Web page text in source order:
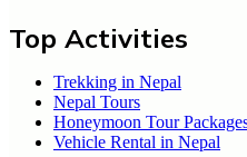
Top Activities
Trekking in Nepal
Nepal Tours
Honeymoon Tour
Vehicle Rental in Nepal